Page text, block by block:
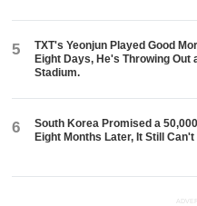
5
TXT's Yeonjun Played Good
Eight Days, He's Throwing Out
Stadium.
6
South Korea Promised a
Eight Months Later, It Still